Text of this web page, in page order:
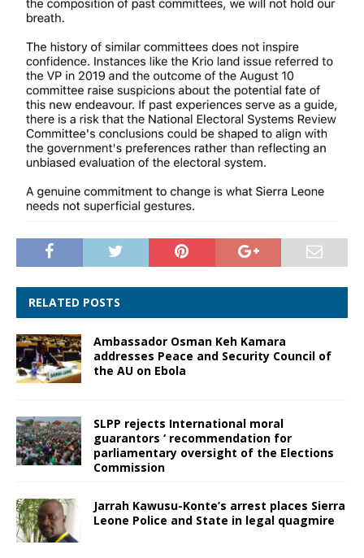
RELATED POSTS
Ambassador Osman Keh Kamara
addresses Peace and Security Council of
the AU on Ebola
SLPP rejects International moral
guarantors ‘ recommendation for
parliamentary oversight of the Elections
Commission
Jarrah Kawusu-Konte’s arrest places Sierra
Leone Police and State in legal quagmire